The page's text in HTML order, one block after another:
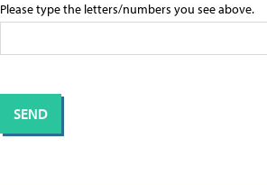
Please type the letters/numbers you see above.